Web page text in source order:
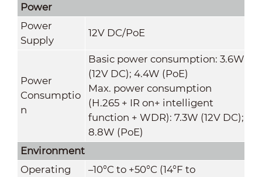
Power
Power
Supply
12V DC/PoE
Power
Consumptio
n
Basic power consumption: 3.6W
(12V DC); 4.4W (PoE)
Max. power consumption
(H.265 + IR on+ intelligent
function + WDR): 7.3W (12V DC);
8.8W (PoE)
Environment
Operating
–10°C to +50°C (14°F to